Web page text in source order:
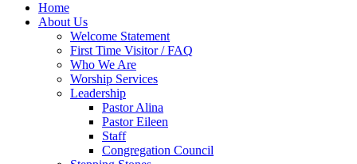
Home
About Us
Welcome Statement
First Time Visitor / FAQ
Who We Are
Worship Services
Leadership
Pastor Alina
Pastor Eileen
Staff
Congregation Council